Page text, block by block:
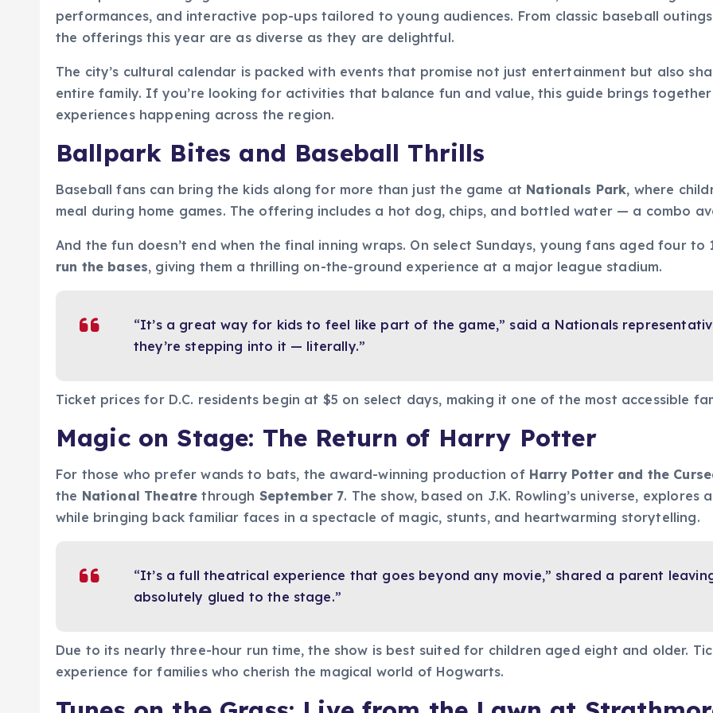
performances, and interactive pop-ups tailored to young audiences. From classic baseball
the offerings this year are as diverse as they are delightful.
The city’s cultural calendar is packed with events that promise not just entertainment but also
entire family. If you’re looking for activities that balance fun and value, this guide brings
experiences happening across the region.
Ballpark Bites and Baseball Thrills
Baseball fans can bring the kids along for more than just the game at Nationals Park, where
meal during home games. The offering includes a hot dog, chips, and bottled water — a combo
And the fun doesn’t end when the final inning wraps. On select Sundays, young fans aged four
run the bases, giving them a thrilling on-the-ground experience at a major league stadium.
“It’s a great way for kids to feel like part of the game,” said a Nationals
they’re stepping into it — literally.”
Ticket prices for D.C. residents begin at $5 on select days, making it one of the most accessible
Magic on Stage: The Return of Harry Potter
For those who prefer wands to bats, the award-winning production of Harry Potter and the
the National Theatre through September 7. The show, based on J.K. Rowling’s universe,
while bringing back familiar faces in a spectacle of magic, stunts, and heartwarming storytelling.
“It’s a full theatrical experience that goes beyond any movie,” shared a parent
absolutely glued to the stage.”
Due to its nearly three-hour run time, the show is best suited for children aged eight and older.
experience for families who cherish the magical world of Hogwarts.